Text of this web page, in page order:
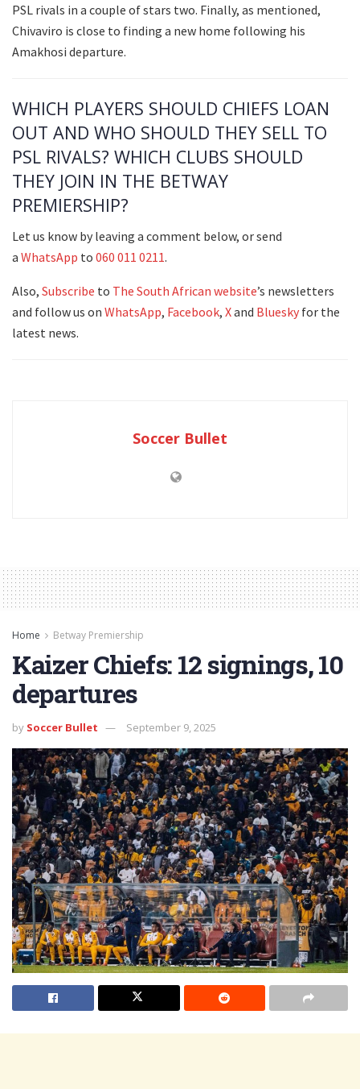
PSL rivals in a couple of stars two. Finally, as mentioned,
Chivaviro is close to finding a new home following his
Amakhosi departure.
WHICH PLAYERS SHOULD CHIEFS LOAN
OUT AND WHO SHOULD THEY SELL TO
PSL RIVALS? WHICH CLUBS SHOULD
THEY JOIN IN THE BETWAY
PREMIERSHIP?
Let us know by leaving a comment below, or send
a WhatsApp to 060 011 0211.
Also, Subscribe to The South African website’s newsletters
and follow us on WhatsApp, Facebook, Xand Bluesky for the
latest news.
Soccer Bullet
Home Betway Premiership
Kaizer Chiefs: 12 signings, 10
departures
by Soccer Bullet September 9, 2025